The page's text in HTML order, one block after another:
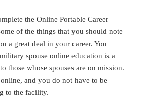
the Online Portable Career
of the things that you should note
a great deal in your career. You
military spouse online education is a
those whose spouses are on mission.
and you do not have to be
to the facility.